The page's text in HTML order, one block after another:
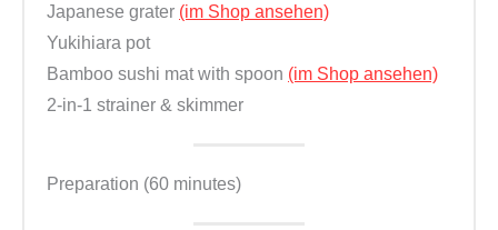
Japanese grater (im Shop ansehen)
Yukihiara pot
Bamboo sushi mat with spoon (im Shop ansehen)
2-in-1 strainer & skimmer
Preparation (60 minutes)